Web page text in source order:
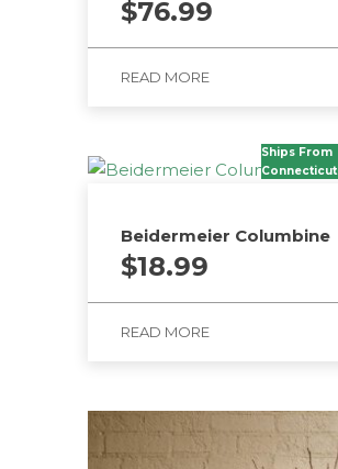
$76.99
READ MORE
Ships From
Connecticut
Beidermeier Columbine
$18.99
READ MORE